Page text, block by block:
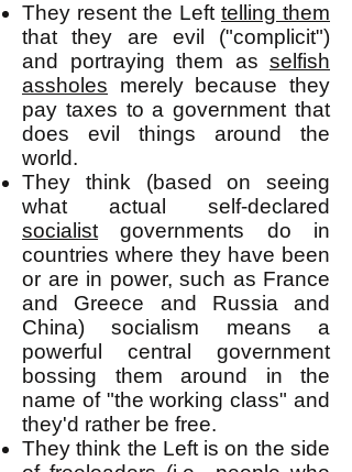
They resent the Left telling them
that they are evil ("complicit")
and portraying them as selfish
assholes merely because they
pay taxes to a government that
does evil things around the
world.
They think (based on seeing
what actual self-declared
socialist governments do in
countries where they have been
or are in power, such as France
and Greece and Russia and
China) socialism means a
powerful central government
bossing them around in the
name of "the working class" and
they'd rather be free.
They think the Left is on the side